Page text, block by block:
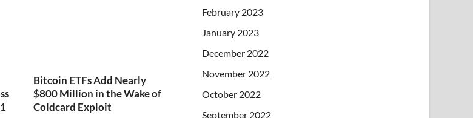
Bitcoin ETFs Add Nearly
$800 Million in the Wake of
Coldcard Exploit
February 2023
January 2023
December 2022
November 2022
October 2022
September 2022